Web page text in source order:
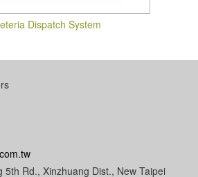
Dispatch System
5th Rd., Xinzhuang Dist., New Taipei